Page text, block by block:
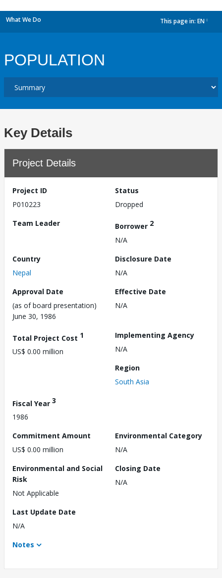
What We Do This page in: EN
POPULATION
Key Details
Project Details
Project ID
P010223
Status
Dropped
Team Leader
Borrower 2
N/A
Country
Nepal
Disclosure Date
N/A
Approval Date
(as of board presentation)
June 30, 1986
Effective Date
N/A
Total Project Cost 1
US$ 0.00 million
Implementing Agency
N/A
Region
South Asia
Fiscal Year 3
1986
Commitment Amount
US$ 0.00 million
Environmental Category
N/A
Environmental and Social
Risk
Not Applicable
Closing Date
N/A
Last Update Date
N/A
Notes